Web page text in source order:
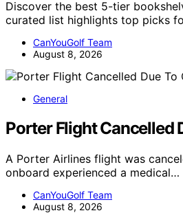
Discover the best 5-tier
curated list highlights top picks
CanYouGolf Team
August 8, 2026
General
Porter Flight Cancelled
A Porter Airlines flight was
onboard experienced a medical…
CanYouGolf Team
August 8, 2026